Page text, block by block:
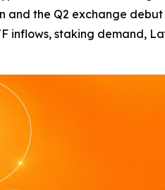
and the Q2 exchange
inflows, staking demand,